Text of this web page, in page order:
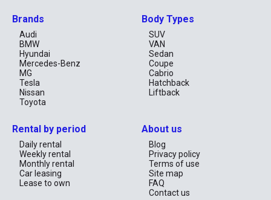
location for car pickup.
Deposit: A deposit may be required, depending on the rental
terms. Deposits are typically refunded within 30 days after the
rental ends.
Return the Car
Make sure you return a vehicle with the same fuel level.
Check if there are any new damages after your rental.
Brands
Audi
BMW
Hyundai
Mercedes-Benz
MG
Tesla
Nissan
Toyota
Body Types
SUV
VAN
Sedan
Coupe
Cabrio
Hatchback
Liftback
Rental by period
Daily rental
Weekly rental
Monthly rental
Car leasing
Lease to own
About us
Blog
Privacy policy
Terms of use
Site map
FAQ
Contact us